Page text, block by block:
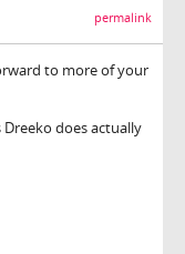
permalink
to more of your
does actually